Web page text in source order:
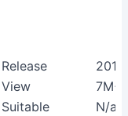
Release
2015
View
7M+
Suitable
N/a